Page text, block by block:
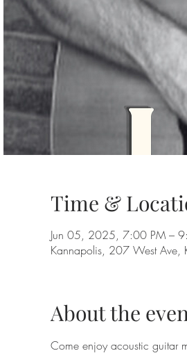
Time &
Jun 05, 2025, 7:00 PM –
Kannapolis, 207 West
About the
Come enjoy acoustic guitar